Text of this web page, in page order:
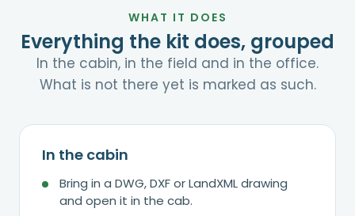
WHAT IT DOES
Everything the kit does, grouped
In the cabin, in the field and in the office.
What is not there yet is marked as such.
In the cabin
Bring in a DWG, DXF or LandXML drawing
and open it in the cab.